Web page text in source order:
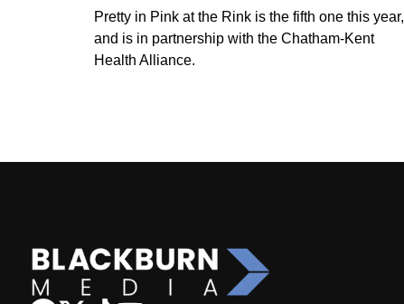
Pretty in Pink at the Rink is the fifth one this year,
and is in partnership with the Chatham-Kent
Health Alliance.